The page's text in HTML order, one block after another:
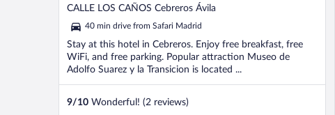
out
5
CALLE LOS CAÑOS Cebreros Ávila
40 min drive from Safari Madrid
Stay at this hotel in Cebreros. Enjoy free breakfast, free
WiFi, and free parking. Popular attraction Museo de
Adolfo Suarez y la Transicion is located ...
9/10 Wonderful! (2 reviews)